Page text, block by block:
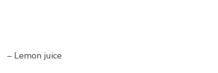
– Lemon juice